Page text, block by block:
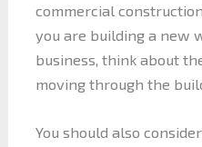
commercial
you are building a new
business, think about
moving through the
You should also